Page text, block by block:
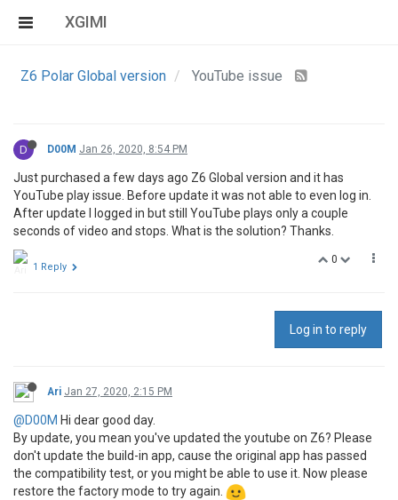
XGIMI
Z6 Polar Global version YouTube issue
D D00M Jan 26, 2020, 8:54 PM
Just purchased a few days ago Z6 Global version and it has
YouTube play issue. Before update it was not able to even log in.
After update I logged in but still YouTube plays only a couple
seconds of video and stops. What is the solution? Thanks.
0
1 Reply
Log in to reply
Ari Jan 27, 2020, 2:15 PM
@D00M Hi dear good day.
By update, you mean you've updated the youtube on Z6? Please
don't update the build-in app, cause the original app has passed
the compatibility test, or you might be able to use it. Now please
restore the factory mode to try again.